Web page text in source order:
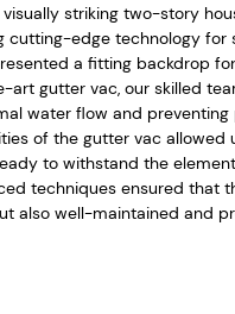
striking two-story
edge technology for
a fitting backdrop
gutter vac, our skilled
water flow and
of the gutter vac allowed
to withstand the
techniques ensured that
also well-maintained and